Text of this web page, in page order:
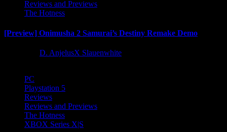
Reviews and Previews
The Hotness
[Preview] Onimusha 2 Samurai’s Destiny Remake Demo
D. AnjelusX Slauenwhite
PC
Playstation 5
Reviews
Reviews and Previews
The Hotness
XBOX Series X|S